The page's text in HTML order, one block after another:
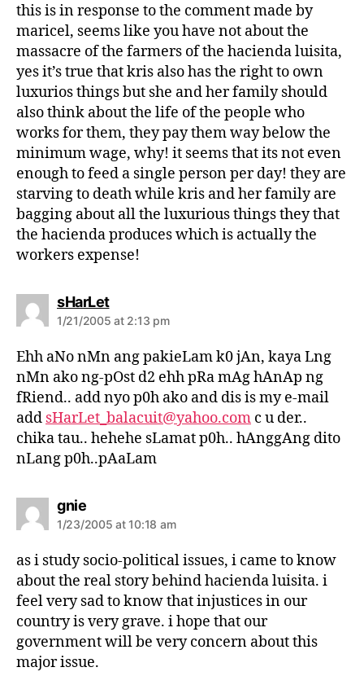
:
this is in response to the comment made by
maricel, seems like you have not about the
massacre of the farmers of the hacienda luisita,
yes it’s true that kris also has the right to own
luxurios things but she and her family should
also think about the life of the people who
works for them, they pay them way below the
minimum wage, why! it seems that its not even
enough to feed a single person per day! they are
starving to death while kris and her family are
bagging about all the luxurious things they that
the hacienda produces which is actually the
workers expense!
sHarLets
a
:
1/21/2005 at 2:13 pm
Ehh aNo nMn ang pakieLam k0 jAn, kaya Lng
nMn ako ng-pOst d2 ehh pRa mAg hAnAp ng
fRiend.. add nyo p0h ako and dis is my e-mail
add sHarLet_balacuit@yahoo.com c u der..
chika tau.. hehehe sLamat p0h.. hAnggAng dito
nLang p0h..pAaLam
gnies
a
:
1/23/2005 at 10:18 am
as i study socio-political issues, i came to know
about the real story behind hacienda luisita. i
feel very sad to know that injustices in our
country is very grave. i hope that our
government will be very concern about this
major issue.